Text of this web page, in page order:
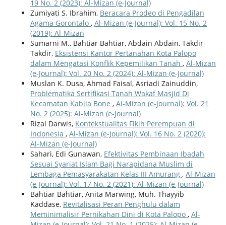
19 No. 2 (2023): Al-Mizan (e-Journal)
Zumiyati S. Ibrahim, Beracara Prodeo di Pengadilan
Agama Gorontalo , Al-Mizan (e-Journal): Vol. 15 No. 2
(2019): Al-Mizan
Sumarni M., Bahtiar Bahtiar, Abdain Abdain, Takdir
Takdir, Eksistensi Kantor Pertanahan Kota Palopo
dalam Mengatasi Konflik Kepemilikan Tanah , Al-Mizan
(e-Journal): Vol. 20 No. 2 (2024): Al-Mizan (e-Journal)
Muslan K. Dusa, Ahmad Faisal, Asriadi Zainuddin,
Problematika Sertifikasi Tanah Wakaf Masjid Di
Kecamatan Kabila Bone , Al-Mizan (e-Journal): Vol. 21
No. 2 (2025): Al-Mizan (e-Journal)
Rizal Darwis, Kontekstualitas Fikih Perempuan di
Indonesia , Al-Mizan (e-Journal): Vol. 16 No. 2 (2020):
Al-Mizan (e-Journal)
Sahari, Edi Gunawan, Efektivitas Pembinaan Ibadah
Sesuai Syariat Islam Bagi Narapidana Muslim di
Lembaga Pemasyarakatan Kelas III Amurang , Al-Mizan
(e-Journal): Vol. 17 No. 2 (2021): Al-Mizan (e-Journal)
Bahtiar Bahtiar, Anita Marwing, Muh. Thayyib
Kaddase, Revitalisasi Peran Penghulu dalam
Meminimalisir Pernikahan Dini di Kota Palopo , Al-